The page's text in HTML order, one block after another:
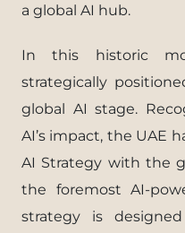
a global AI hub.
In this historic
strategically
global AI stage.
AI’s impact, the UAE
AI Strategy with the
the foremost AI-
strategy is